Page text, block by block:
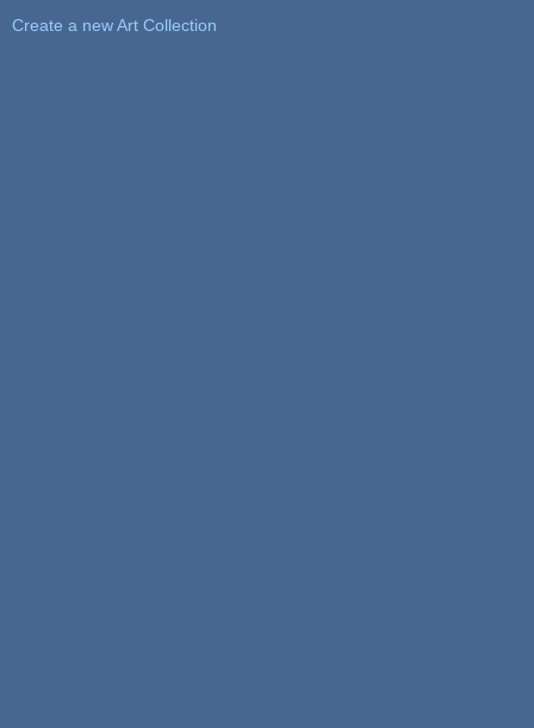
Create a new Art Collection